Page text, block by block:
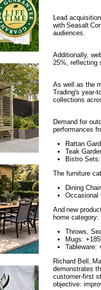
Lead
with Seasalt
audiences.
Additionally,
25%, reflecting
As well as the
Trading's year-
collections
Demand for
performances
Rattan
Teak
Bistro
The furniture
Dining
Occasional
And new
home category:
Throws,
Mugs:
Tableware:
Richard Bell,
demonstrates
customer-first
objective: